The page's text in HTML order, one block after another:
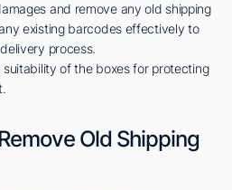
and remove any old shipping
existing barcodes effectively to
process.
of the boxes for protecting
Old Shipping